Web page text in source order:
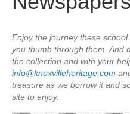
Enjoy the journey these
you thumb through them. And
the collection and with your
info@knoxvilleheritage.com
treasure as we borrow it and
site to enjoy.